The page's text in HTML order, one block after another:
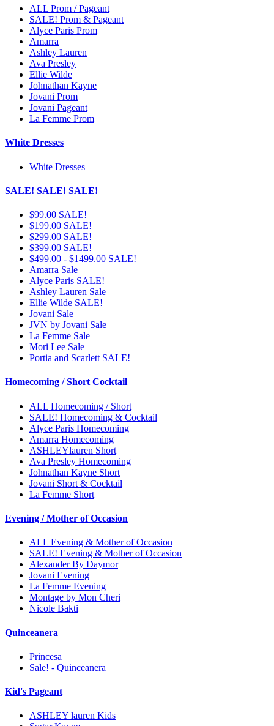
ALL Prom / Pageant
SALE! Prom & Pageant
Alyce Paris Prom
Amarra
Ashley Lauren
Ava Presley
Ellie Wilde
Johnathan Kayne
Jovani Prom
Jovani Pageant
La Femme Prom
White Dresses
White Dresses
SALE! SALE! SALE!
$99.00 SALE!
$199.00 SALE!
$299.00 SALE!
$399.00 SALE!
$499.00 - $1499.00 SALE!
Amarra Sale
Alyce Paris SALE!
Ashley Lauren Sale
Ellie Wilde SALE!
Jovani Sale
JVN by Jovani Sale
La Femme Sale
Mori Lee Sale
Portia and Scarlett SALE!
Homecoming / Short Cocktail
ALL Homecoming / Short
SALE! Homecoming & Cocktail
Alyce Paris Homecoming
Amarra Homecoming
ASHLEYlauren Short
Ava Presley Homecoming
Johnathan Kayne Short
Jovani Short & Cocktail
La Femme Short
Evening / Mother of Occasion
ALL Evening & Mother of Occasion
SALE! Evening & Mother of Occasion
Alexander By Daymor
Jovani Evening
La Femme Evening
Montage by Mon Cheri
Nicole Bakti
Quinceanera
Princesa
Sale! - Quinceanera
Kid's Pageant
ASHLEY lauren Kids